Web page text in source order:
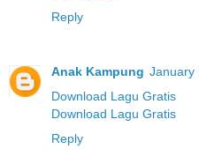
Reply
Anak Kampung January
Download Lagu Gratis
Download Lagu Gratis
Reply